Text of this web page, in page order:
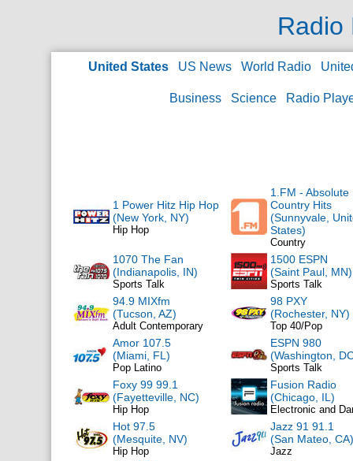
Radio
United States US News World Radio
Business Science Radio
1 Power Hitz Hip Hop
(New York, NY)
Hip Hop
1.FM - Absolute
Country Hits
(Sunnyvale,
States)
Country
1070 The Fan
(Indianapolis, IN)
Sports Talk
1500 ESPN
(Saint Paul, MN)
Sports Talk
94.9 MIXfm
(Tucson, AZ)
Adult Contemporary
98 PXY
(Rochester, NY)
Top 40/Pop
Amor 107.5
(Miami, FL)
Pop Latino
ESPN 980
(Washington,
Sports Talk
Foxy 99 99.1
(Fayetteville, NC)
Hip Hop
Fusion Radio
(Chicago, IL)
Electronic and
Hot 97.5
(Mesquite, NV)
Hip Hop
Jazz 91 91.1
(San Mateo, CA)
Jazz